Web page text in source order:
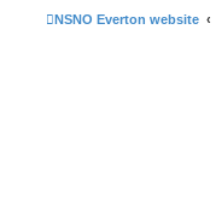
NSNO Everton website